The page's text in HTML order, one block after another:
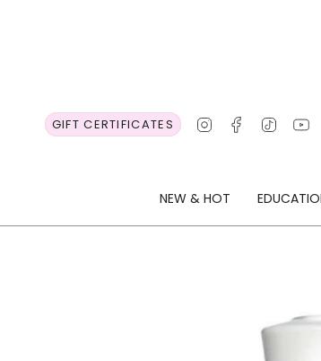
GIFT CERTIFICATES InstagramFacebook
TikTok
NEW & HOT